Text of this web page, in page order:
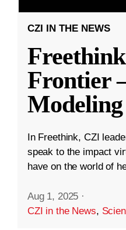
CZI IN THE NEWS
Frontier
In Freethink, CZI
speak to the impact
have on the world of
Aug 1, 2025 ·
CZI in the News,